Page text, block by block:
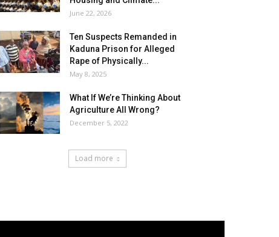
June 22, 2026
Ten Suspects Remanded in
Kaduna Prison for Alleged
Rape of Physically...
May 8, 2025
What If We’re Thinking About
Agriculture All Wrong?
December 5, 2022
Load more